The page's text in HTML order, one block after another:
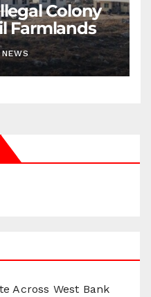
Colony
Farmlands
Across West Bank